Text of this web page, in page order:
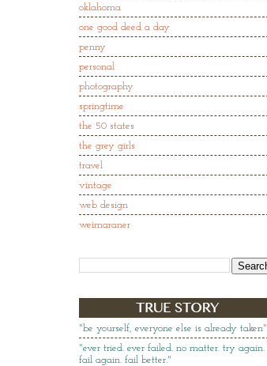
oklahoma
one good deed a day
penny
personal
photography
springtime
the 50 states
the grey girls
travel
vintage
web design
weimaraner
"be yourself, everyone else is already taken"
"ever tried. ever failed. no matter. try again.
fail again. fail better."